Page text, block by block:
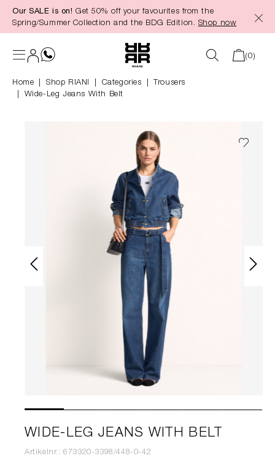
content
Our SALE is on! Get 50% off your favourites from the
Spring/Summer Collection and the BDG Edition. Shop now
(0)
Home Shop RIANI Categories
Trousers
Wide-Leg Jeans With Belt
WIDE-LEG JEANS WITH BELT
Artikelnr.: 673320-3398/448-0-42